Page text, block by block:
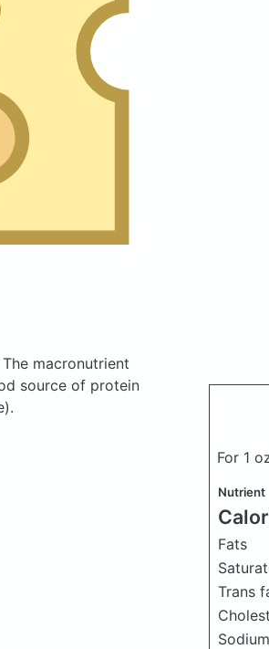
The macronutrient
source of protein
For 1
Nutrient
Fats
Trans
Sodium